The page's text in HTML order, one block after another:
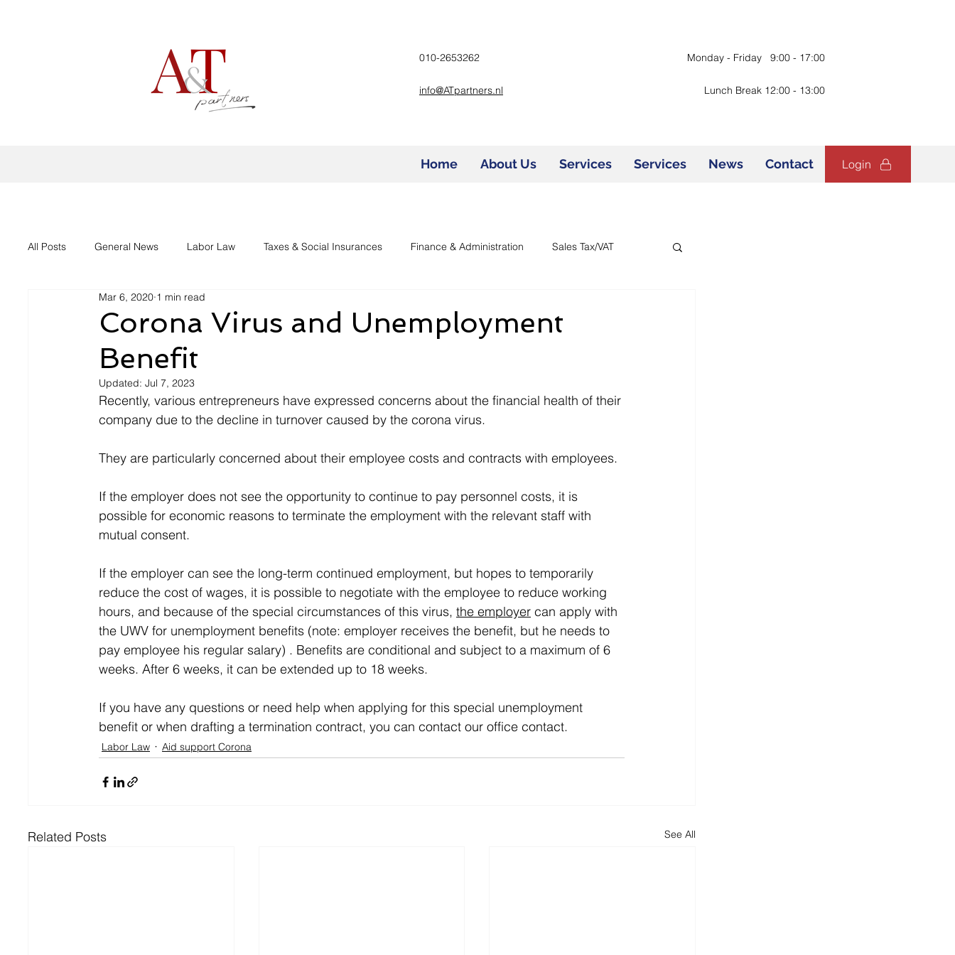
010-2653262 Monday - Friday 9:00 - 17:00
info@ATpartners.nl Lunch Break 12:00 - 13:00
Home About Us Services Services News Contact Login
All Posts General News Labor Law Taxes & Social Insurances Finance & Administration Sales Tax/VAT
Aid support Corona
Corona Virus and Unemployment
Benefit
Mar 6, 2020 1 min read
Updated: Jul 7, 2023
Recently, various entrepreneurs have expressed concerns about the financial health of their
company due to the decline in turnover caused by the corona virus.
They are particularly concerned about their employee costs and contracts with employees.
If the employer does not see the opportunity to continue to pay personnel costs, it is
possible for economic reasons to terminate the employment with the relevant staff with
mutual consent.
If the employer can see the long-term continued employment, but hopes to temporarily
reduce the cost of wages, it is possible to negotiate with the employee to reduce working
hours, and because of the special circumstances of this virus, the employer can apply with
the UWV for unemployment benefits (note: employer receives the benefit, but he needs to
pay employee his regular salary) . Benefits are conditional and subject to a maximum of 6
weeks. After 6 weeks, it can be extended up to 18 weeks.
If you have any questions or need help when applying for this special unemployment
benefit or when drafting a termination contract, you can contact our office contact.
Labor Law Aid support Corona
Related Posts See All